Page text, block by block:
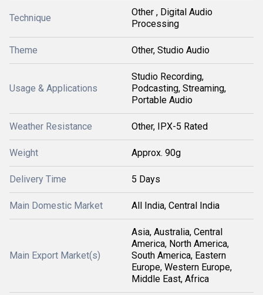
Technique
Other , Digital Audio
Processing
Theme Other, Studio Audio
Usage & Applications
Studio Recording,
Podcasting, Streaming,
Portable Audio
Weather Resistance Other, IPX-5 Rated
Weight Approx. 90g
Delivery Time 5 Days
Main Domestic Market All India, Central India
Main Export Market(s)
Asia, Australia, Central
America, North America,
South America, Eastern
Europe, Western Europe,
Middle East, Africa